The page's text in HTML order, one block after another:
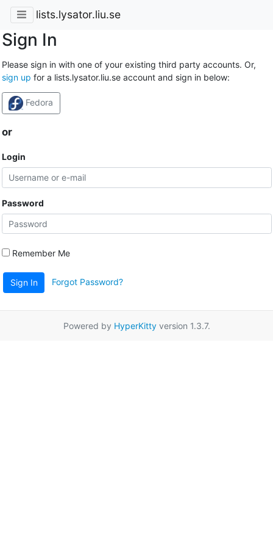
lists.lysator.liu.se
Sign In
Please sign in with one of your existing third party accounts. Or,
sign up for a lists.lysator.liu.se account and sign in below:
Fedora
or
Login
Password
Remember Me
Sign In Forgot Password?
Powered by HyperKittyversion 1.3.7.